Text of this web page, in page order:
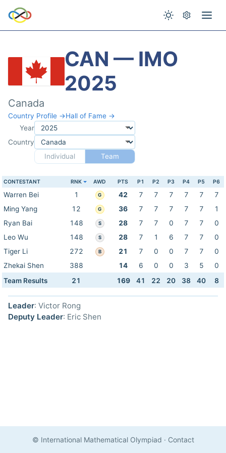
CAN — IMO
2025
Canada
Country Profile →Hall of Fame →
Year
Country
Individual
Team
CONTESTANT RNK AWD PTS P1 P2 P3 P4 P5 P6
Warren Bei 1 G 42 7 7 7 7 7
7
Ming Yang
12 G 36 7 7 7 7 7
1
Ryan Bai
148 S 28 7 7 0 7 7
0
Leo Wu
148 S 28 7 1 6 7 7
0
Tiger Li
272 B 21 7 0 0 7 7
0
Zhekai Shen
388 14 6 0 0 3 5
0
Team Results
21 169 41 22 20 38 40 8
Leader: Victor Rong
Deputy Leader: Eric Shen
© International Mathematical Olympiad · Contact